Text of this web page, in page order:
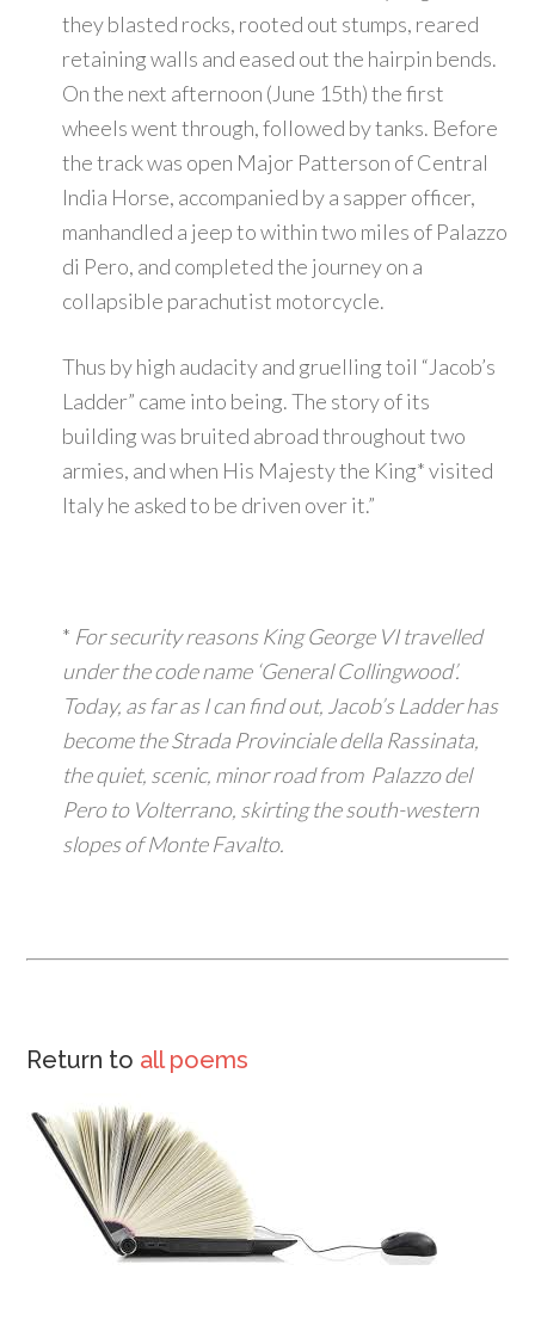
they blasted rocks, rooted out stumps, reared
retaining walls and eased out the hairpin bends.
On the next afternoon (June 15th) the first
wheels went through, followed by tanks. Before
the track was open Major Patterson of Central
India Horse, accompanied by a sapper officer,
manhandled a jeep to within two miles of Palazzo
di Pero, and completed the journey on a
collapsible parachutist motorcycle.
Thus by high audacity and gruelling toil “Jacob’s
Ladder” came into being. The story of its
building was bruited abroad throughout two
armies, and when His Majesty the King* visited
Italy he asked to be driven over it.”
* For security reasons King George VI travelled
under the code name ‘General Collingwood’.
Today, as far as I can find out, Jacob’s Ladder has
become the Strada Provinciale della Rassinata,
the quiet, scenic, minor road from Palazzo del
Pero to Volterrano, skirting the south-western
slopes of Monte Favalto.
Return to all poems